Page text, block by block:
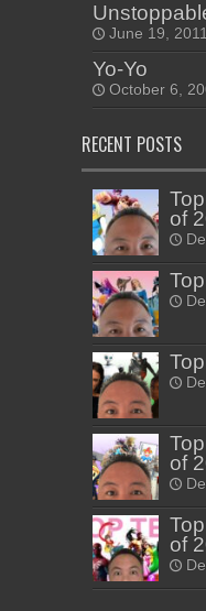
June 19, 2011
Yo-Yo
October 6,
RECENT POSTS
of
of
of